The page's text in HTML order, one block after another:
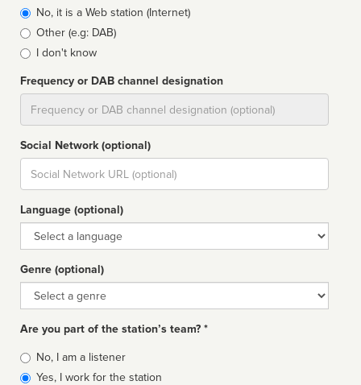
typeNo, it is a Web station (Internet)
Other (e.g: DAB)
I don't know
Frequency or DAB channel designation
Social Network (optional)
Social
url
Language (optional)
Language
Genre (optional)
Genre
Are you part of the station’s team? *
Is
affiliated
No, I am a listener
Yes, I work for the station